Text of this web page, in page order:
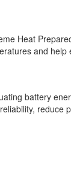
Heat
and
battery
reduce